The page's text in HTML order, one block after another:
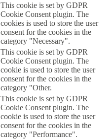
This cookie is set by GDPR
Cookie Consent plugin. The
cookies is used to store the user
consent for the cookies in the
category "Necessary".
This cookie is set by GDPR
Cookie Consent plugin. The
cookie is used to store the user
consent for the cookies in the
category "Other.
This cookie is set by GDPR
Cookie Consent plugin. The
cookie is used to store the user
consent for the cookies in the
category "Performance".